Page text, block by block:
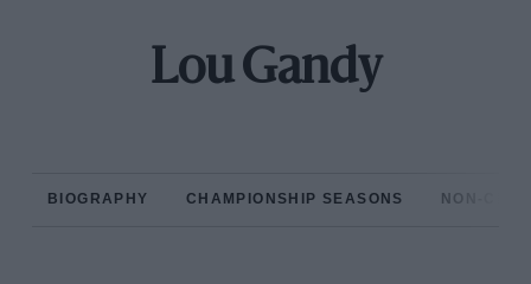
Lou Gandy
BIOGRAPHY CHAMPIONSHIP SEASONS NON-